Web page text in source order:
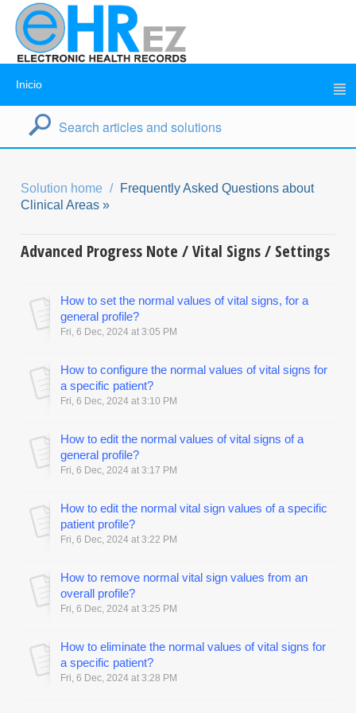
Inicio
Solution home
Frequently Asked Questions about
Clinical Areas »
Advanced Progress Note / Vital Signs / Settings
How to set the normal values of vital signs, for a
general profile?
Fri, 6 Dec, 2024 at 3:05 PM
How to configure the normal values of vital signs for
a specific patient?
Fri, 6 Dec, 2024 at 3:10 PM
How to edit the normal values of vital signs of a
general profile?
Fri, 6 Dec, 2024 at 3:17 PM
How to edit the normal vital sign values of a specific
patient profile?
Fri, 6 Dec, 2024 at 3:22 PM
How to remove normal vital sign values from an
overall profile?
Fri, 6 Dec, 2024 at 3:25 PM
How to eliminate the normal values of vital signs for
a specific patient?
Fri, 6 Dec, 2024 at 3:28 PM